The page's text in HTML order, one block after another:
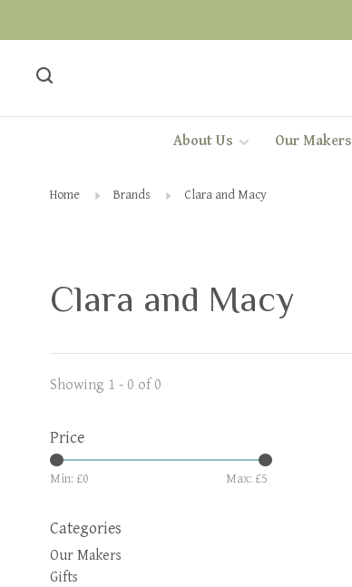
About Us Our Makers
Home Brands Clara and Macy
Clara and Macy
Showing 1 - 0 of 0
Price
Min: £0 Max: £5
Categories
Our Makers
Gifts